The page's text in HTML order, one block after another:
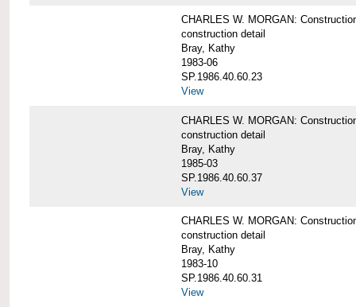
CHARLES W. MORGAN:
construction detail
Bray, Kathy
1983-06
SP.1986.40.60.23
View
CHARLES W. MORGAN:
construction detail
Bray, Kathy
1985-03
SP.1986.40.60.37
View
CHARLES W. MORGAN:
construction detail
Bray, Kathy
1983-10
SP.1986.40.60.31
View